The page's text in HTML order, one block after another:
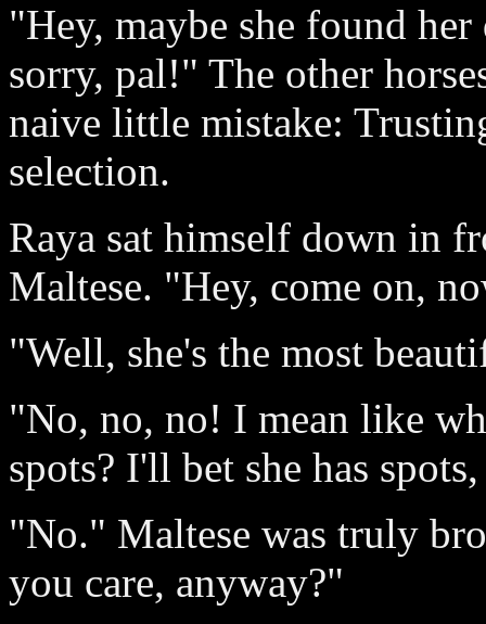
"Hey, maybe she found
sorry, pal!" The other
naive little mistake:
selection.
Raya sat himself down in
Maltese. "Hey, come on,
"Well, she's the most
"No, no, no! I mean like
spots? I'll bet she has
"No." Maltese was truly
you care, anyway?"